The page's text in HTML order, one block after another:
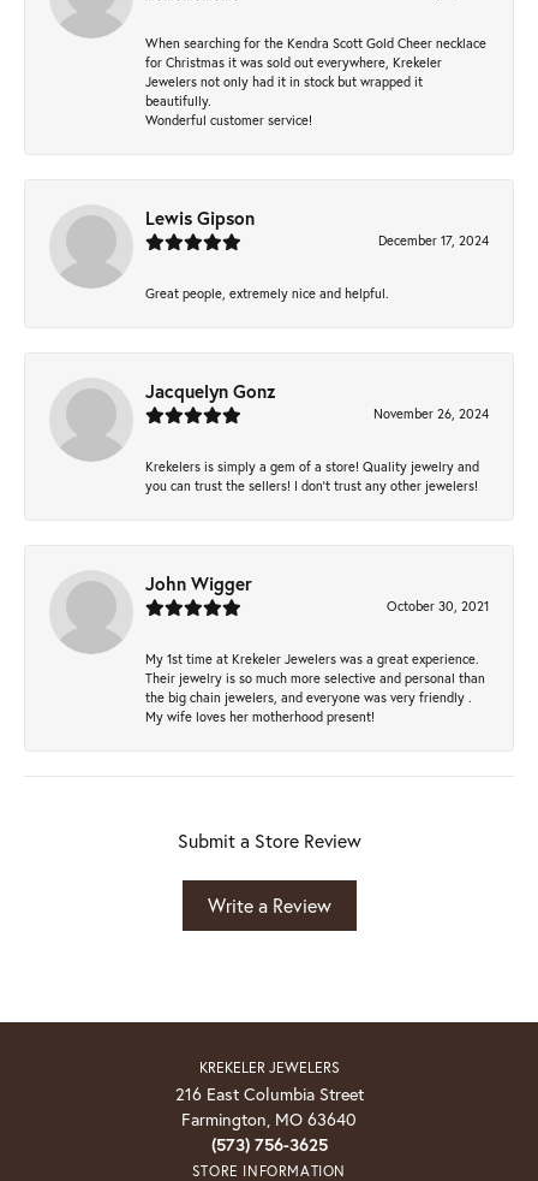
When searching for the Kendra Scott Gold Cheer necklace
for Christmas it was sold out everywhere, Krekeler
Jewelers not only had it in stock but wrapped it
beautifully.
Wonderful customer service!
Lewis Gipson
December 17, 2024
Great people, extremely nice and helpful.
Jacquelyn Gonz
November 26, 2024
Krekelers is simply a gem of a store! Quality jewelry and
you can trust the sellers! I don’t trust any other jewelers!
John Wigger
October 30, 2021
My 1st time at Krekeler Jewelers was a great experience.
Their jewelry is so much more selective and personal than
the big chain jewelers, and everyone was very friendly .
My wife loves her motherhood present!
Submit a Store Review
Write a Review
KREKELER JEWELERS
216 East Columbia Street
Farmington, MO 63640
(573) 756-3625
STORE INFORMATION